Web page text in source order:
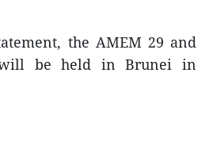
the AMEM 29 and
will be held in Brunei in